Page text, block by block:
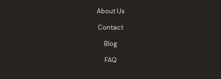
About Us
Contact
Blog
FAQ